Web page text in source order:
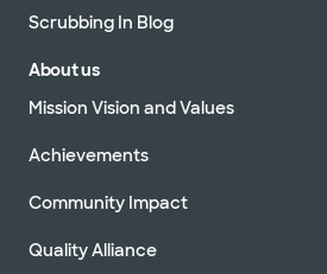
Scrubbing In Blog
About us
Mission Vision and Values
Achievements
Community Impact
Quality Alliance